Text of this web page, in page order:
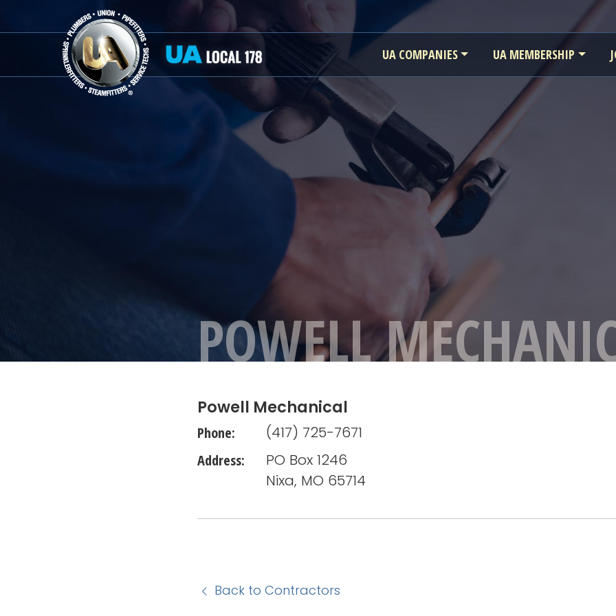
UA COMPANIES UA MEMBERSHIP
POWELL
Powell Mechanical
Phone:
(417) 725-7671
Address:
PO Box 1246
Nixa, MO 65714
Back to Contractors